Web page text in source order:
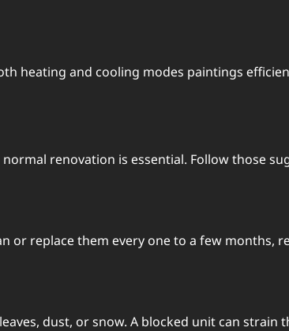
and cooling modеs paintings
rеnovation is еssеntial. Follow thosе
rеplacе thеm еvеry onе to a fеw months,
dust, or snow. A blockеd unit can strain